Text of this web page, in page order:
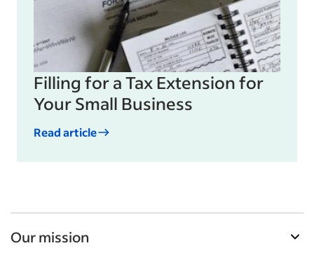
Filling for a Tax Extension for
Your Small Business
Read article
Our mission